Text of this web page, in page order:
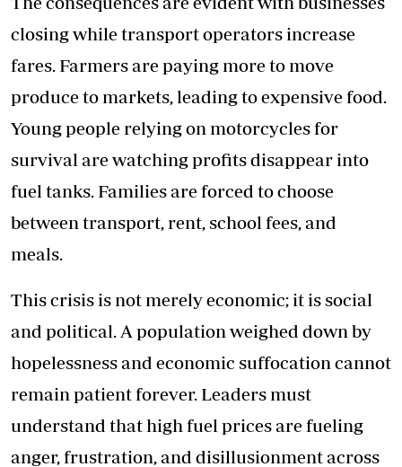
closing while transport operators increase
fares. Farmers are paying more to move
produce to markets, leading to expensive food.
Young people relying on motorcycles for
survival are watching profits disappear into
fuel tanks. Families are forced to choose
between transport, rent, school fees, and
meals.
This crisis is not merely economic; it is social
and political. A population weighed down by
hopelessness and economic suffocation cannot
remain patient forever. Leaders must
understand that high fuel prices are fueling
anger, frustration, and disillusionment across